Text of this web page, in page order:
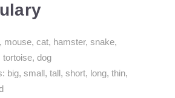
mouse, cat, hamster, snake,
tortoise, dog
big, small, tall, short, long, thin,